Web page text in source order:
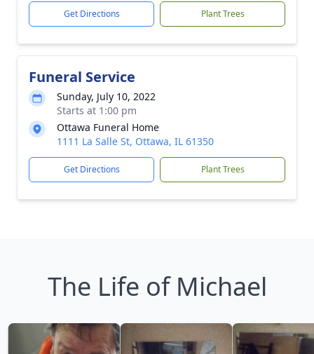
Get Directions Plant Trees
Funeral Service
Sunday, July 10, 2022
Starts at 1:00 pm
Ottawa Funeral Home
1111 La Salle St, Ottawa, IL 61350
Get Directions Plant Trees
The Life of Michael